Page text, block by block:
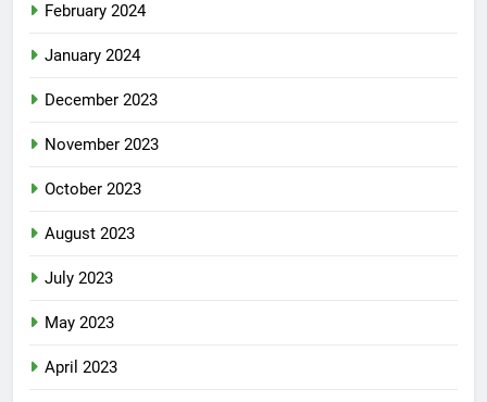
February 2024
January 2024
December 2023
November 2023
October 2023
August 2023
July 2023
May 2023
April 2023